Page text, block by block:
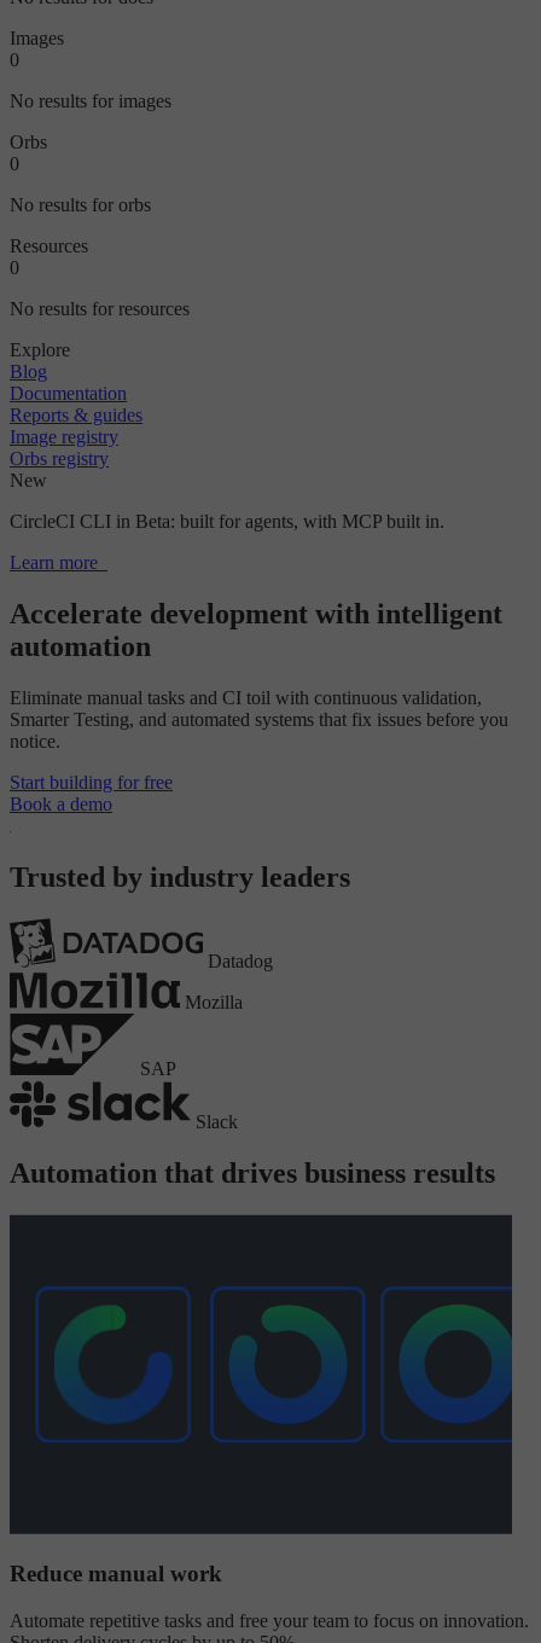
Images
0
No results for images
Orbs
0
No results for orbs
Resources
0
No results for resources
Explore
Blog
Documentation
Reports & guides
Image registry
Orbs registry
New
CircleCI CLI in Beta: built for agents, with MCP built in.
Learn more
Accelerate development with intelligent
automation
Eliminate manual tasks and CI toil with continuous validation,
Smarter Testing, and automated systems that fix issues before you
notice.
Start building for free
Book a demo
Trusted by industry leaders
Datadog
Mozilla
SAP
Slack
Automation that drives business results
Reduce manual work
Automate repetitive tasks and free your team to focus on innovation.